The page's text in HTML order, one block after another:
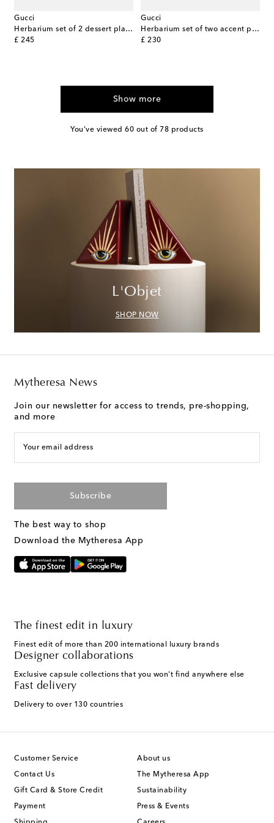
Gucci
Herbarium set of 2 dessert plates
£ 245
original price
Gucci
Herbarium set of two accent plates
£ 230
original price
Show more
You've viewed 60 out of 78 products
L'Objet
SHOP NOW
Mytheresa News
Join our newsletter for access to trends, pre-shopping,
and more
Your email address
Subscribe
The best way to shop
Download the Mytheresa App
The finest edit in luxury
Finest edit of more than 200 international luxury brands
Designer collaborations
Exclusive capsule collections that you won't find anywhere else
Fast delivery
Delivery to over 130 countries
Customer Service
Contact Us
Gift Card & Store Credit
Payment
About us
The Mytheresa App
Sustainability
Press & Events